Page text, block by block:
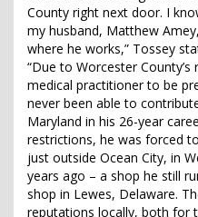
County right next door. I
my husband, Matthew
where he works,” Tossey
“Due to Worcester
medical practitioner to be
never been able to
Maryland in his 26-year
restrictions, he was forced
just outside Ocean City, in
years ago – a shop he still
shop in Lewes, Delaware.
reputations locally, both for